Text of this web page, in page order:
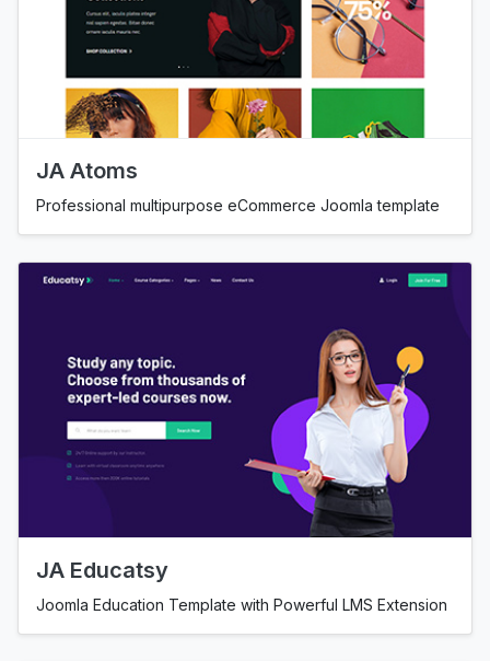
JA Atoms
Professional multipurpose eCommerce Joomla template
JA Educatsy
Joomla Education Template with Powerful LMS Extension